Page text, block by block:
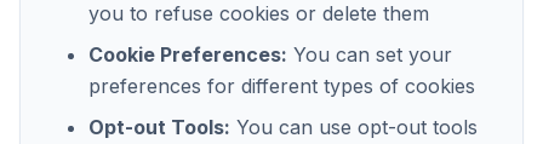
you to refuse cookies or delete them
Cookie Preferences: You can set your
preferences for different types of cookies
Opt-out Tools: You can use opt-out tools